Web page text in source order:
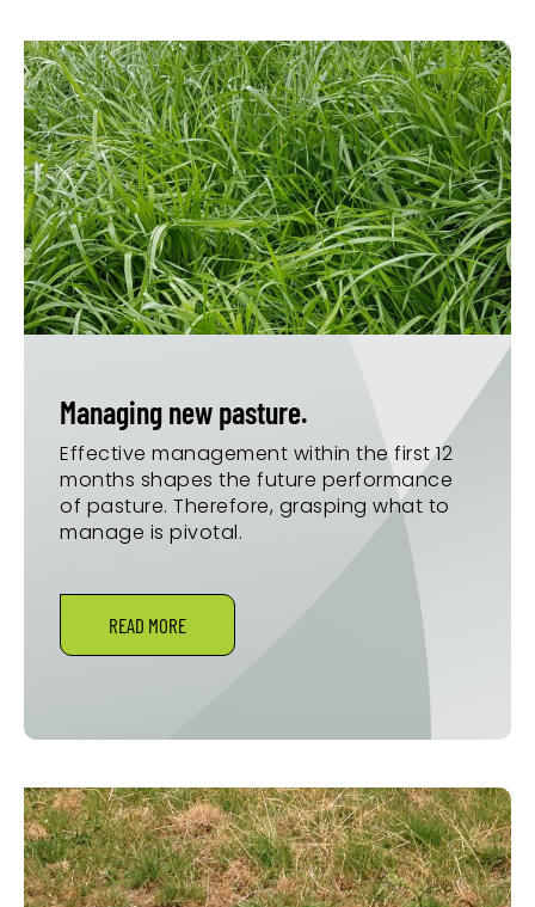
Managing new pasture.
Effective management within the first 12
months shapes the future performance
of pasture. Therefore, grasping what to
manage is pivotal.
READ MORE